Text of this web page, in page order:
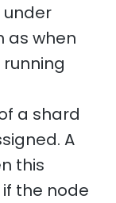
under
as when
a shard
A
this
the node